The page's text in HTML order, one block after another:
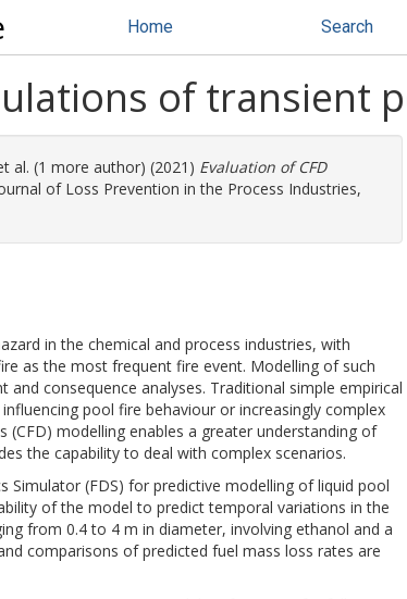
Home Search
of transient
al. (1 more author) (2021) Evaluation of CFD
of Loss Prevention in the Process Industries,
in the chemical and process industries, with
as the most frequent fire event. Modelling of such
consequence analyses. Traditional simple empirical
pool fire behaviour or increasingly complex
modelling enables a greater understanding of
the capability to deal with complex scenarios.
Simulator (FDS) for predictive modelling of liquid pool
of the model to predict temporal variations in the
from 0.4 to 4 m in diameter, involving ethanol and a
comparisons of predicted fuel mass loss rates are